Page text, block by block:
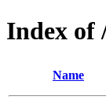
Index of
Name